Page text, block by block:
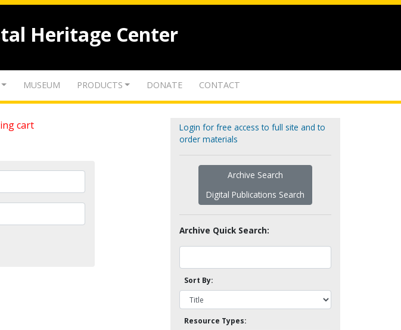
Heritage Center
MUSEUM PRODUCTS DONATE CONTACT
cart
Login for free access to full site and to
order materials
Archive Search
Digital Publications Search
Archive Quick Search:
Sort By:
Resource Types: